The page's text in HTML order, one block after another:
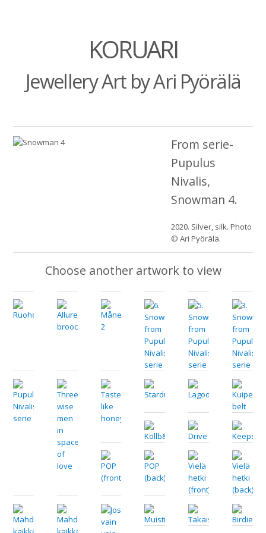
KORUARI
Jewellery Art by Ari Pyörälä
From serie-
Pupulus
Nivalis,
Snowman 4.
2020. Silver, silk. Photo
© Ari Pyörälä.
Choose another artwork to view